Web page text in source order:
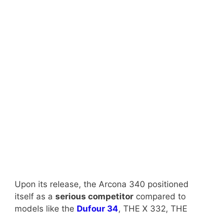
Upon its release, the Arcona 340 positioned
itself as a serious competitor compared to
models like the Dufour 34, THE X 332, THE